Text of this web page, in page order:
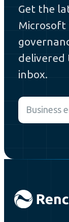
Get the
Microsoft
delivered
inbox.
Email